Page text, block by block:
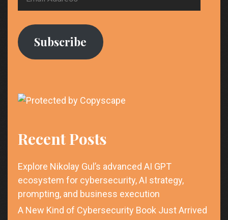
Subscribe
Recent Posts
Explore Nikolay Gul’s advanced AI GPT
ecosystem for cybersecurity, AI strategy,
prompting, and business execution
A New Kind of Cybersecurity Book Just Arrived